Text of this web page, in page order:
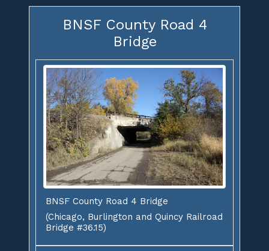
BNSF County Road 4
Bridge
BNSF County Road 4 Bridge
(Chicago, Burlington and Quincy Railroad
Bridge #36.15)